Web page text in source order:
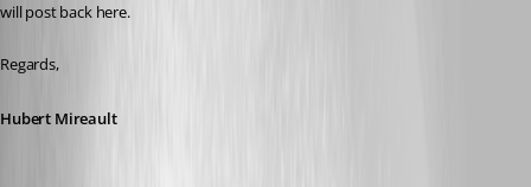
will post back here.
Regards,
Hubert Mireault